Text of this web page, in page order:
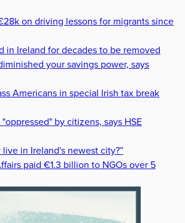
on driving lessons for migrants since
in Ireland for decades to be removed
your savings power, says
Americans in special Irish tax break
by citizens, says HSE
in Ireland's newest city?”
paid €1.3 billion to NGOs over 5